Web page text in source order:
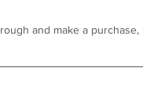
and make a